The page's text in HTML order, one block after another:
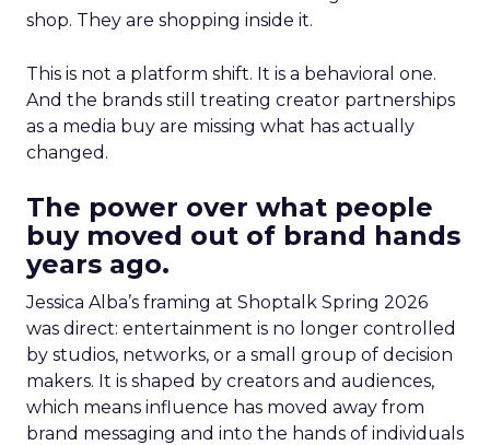
shop. They are shopping inside it.
This is not a platform shift. It is a behavioral one.
And the brands still treating creator partnerships
as a media buy are missing what has actually
changed.
The power over what people
buy moved out of brand hands
years ago.
Jessica Alba’s framing at Shoptalk Spring 2026
was direct: entertainment is no longer controlled
by studios, networks, or a small group of decision
makers. It is shaped by creators and audiences,
which means influence has moved away from
brand messaging and into the hands of individuals